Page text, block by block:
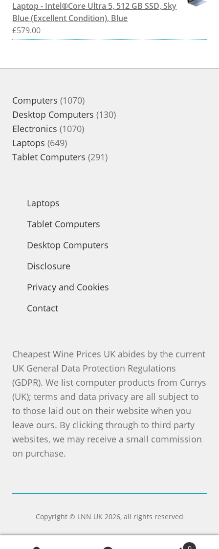
Laptop - Intel®Core Ultra 5, 512 GB SSD, Sky
Blue (Excellent Condition), Blue
£579.00
Computers 10701070
products
Desktop Computers 130130
Electronics 10701070
Laptops 649649
products
Tablet Computers 291291
Laptops
Tablet Computers
Desktop Computers
Disclosure
Privacy and Cookies
Contact
Cheapest Wine Prices UK abides by the current
UK General Data Protection Regulations
(GDPR). We list computer products from Currys
(UK); terms and data privacy are all subject to
to those laid out on their website when you
leave ours. By clicking through to third party
websites, we may receive a small commission
on purchase.
Copyright © LNN UK 2026, all rights reserved